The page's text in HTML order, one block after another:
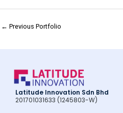
← Previous Portfolio
Latitude Innovation Sdn Bhd
201701031633 (1245803-W)